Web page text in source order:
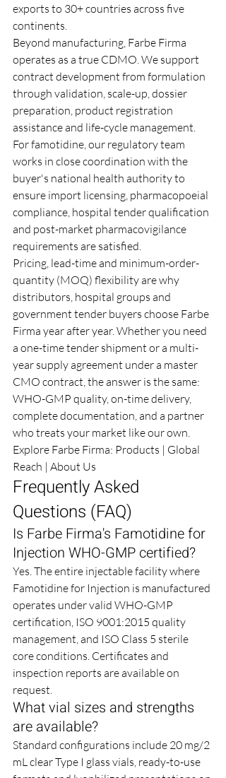
exports to 30+ countries across five
continents.
Beyond manufacturing, Farbe Firma
operates as a true CDMO. We support
contract development from formulation
through validation, scale-up, dossier
preparation, product registration
assistance and life-cycle management.
For famotidine, our regulatory team
works in close coordination with the
buyer's national health authority to
ensure import licensing, pharmacopoeial
compliance, hospital tender qualification
and post-market pharmacovigilance
requirements are satisfied.
Pricing, lead-time and minimum-order-
quantity (MOQ) flexibility are why
distributors, hospital groups and
government tender buyers choose Farbe
Firma year after year. Whether you need
a one-time tender shipment or a multi-
year supply agreement under a master
CMO contract, the answer is the same:
WHO-GMP quality, on-time delivery,
complete documentation, and a partner
who treats your market like our own.
Explore Farbe Firma: Products | Global
Reach | About Us
Frequently Asked
Questions (FAQ)
Is Farbe Firma's Famotidine for
Injection WHO-GMP certified?
Yes. The entire injectable facility where
Famotidine for Injection is manufactured
operates under valid WHO-GMP
certification, ISO 9001:2015 quality
management, and ISO Class 5 sterile
core conditions. Certificates and
inspection reports are available on
request.
What vial sizes and strengths
are available?
Standard configurations include 20 mg/2
mL clear Type I glass vials, ready-to-use